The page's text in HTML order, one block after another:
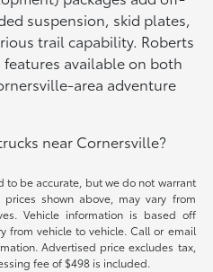
suspension, skid plates,
trail capability. Roberts
features available on both
area adventure
near Cornersville?
be accurate, but we do not warrant
shown above, may vary from
Vehicle information is based off
from vehicle to vehicle. Call or email
Advertised price excludes tax,
fee of $498 is included.